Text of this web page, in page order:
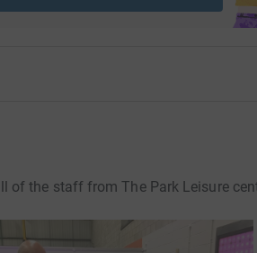
of the staff from The Park Leisure